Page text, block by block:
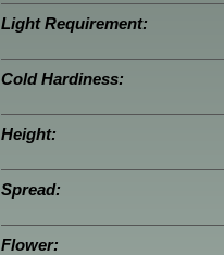
Light Requirement:
Cold Hardiness:
Height:
Spread:
Flower: